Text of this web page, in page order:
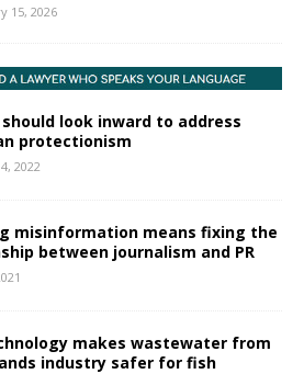
15, 2026
should look inward to address
protectionism
2022
misinformation means fixing the
between journalism and PR
makes wastewater from
industry safer for fish